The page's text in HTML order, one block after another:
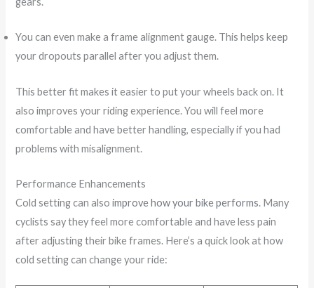
You can even make a frame alignment gauge. This helps keep
your dropouts parallel after you adjust them.
This better fit makes it easier to put your wheels back on. It
also improves your riding experience. You will feel more
comfortable and have better handling, especially if you had
problems with misalignment.
Performance Enhancements
Cold setting can alsoimprove how your bike performs. Many
cyclists say they feel more comfortable and have less pain
after adjusting their bike frames. Here’s a quick look at how
cold setting can change your ride: